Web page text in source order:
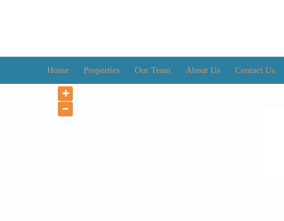
Home Properties Our Team About Us Contact Us